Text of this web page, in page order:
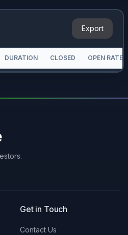
Export
DURATION CLOSED OPEN RATE
Get in Touch
Contact Us